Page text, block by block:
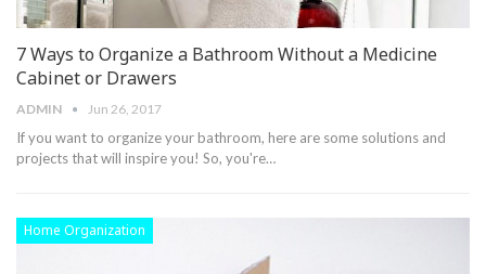
7 Ways to Organize a Bathroom Without a Medicine
Cabinet or Drawers
ADMIN Jun 26, 2017
If you want to organize your bathroom, here are some solutions and
projects that will inspire you! So, you're…
Home Organization